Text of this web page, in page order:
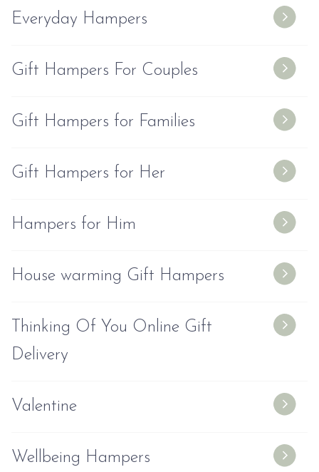
Everyday Hampers
Gift Hampers For Couples
Gift Hampers for Families
Gift Hampers for Her
Hampers for Him
House warming Gift Hampers
Thinking Of You Online Gift
Delivery
Valentine
Wellbeing Hampers